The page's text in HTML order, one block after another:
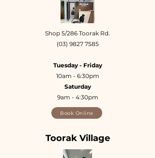
Shop 5/286 Toorak Rd.
(03) 9827 7585
Tuesday - Friday
10am - 6:30pm
Saturday
9am - 4:30pm
Book Online
Toorak Village